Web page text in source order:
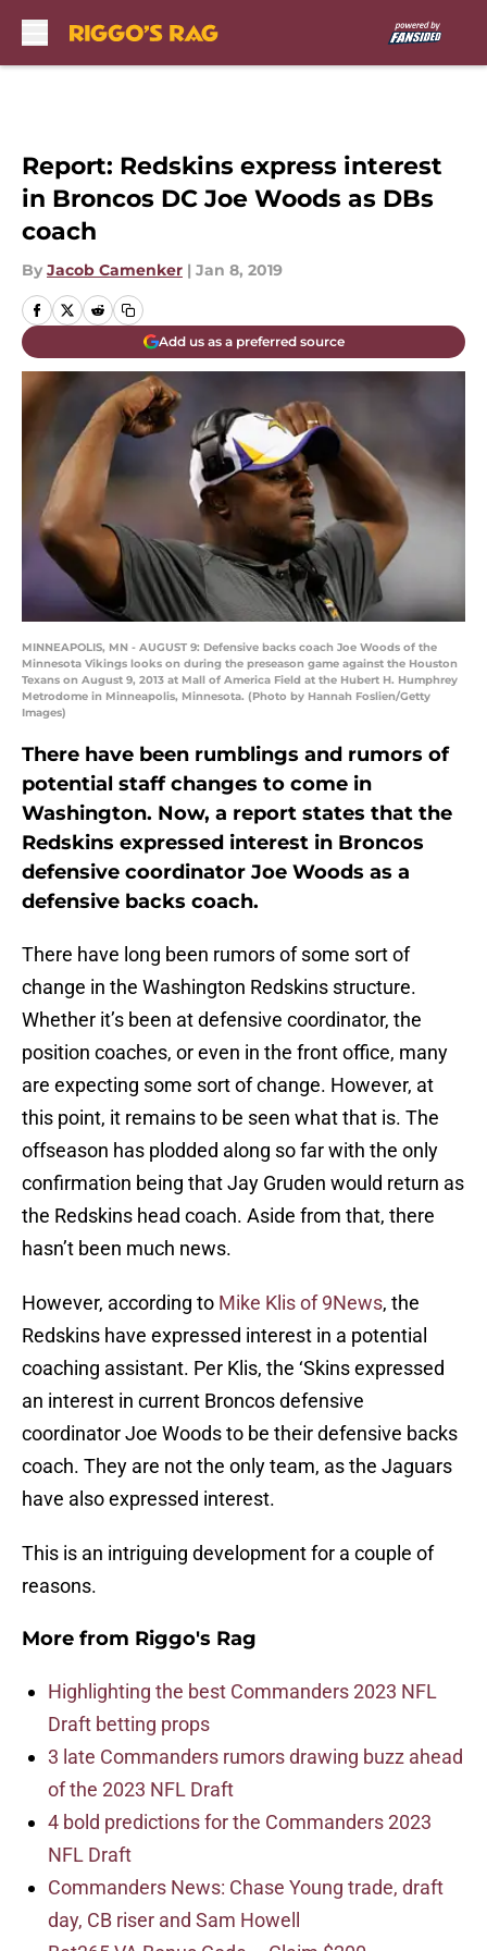
Report: Redskins express interest
in Broncos DC Joe Woods as DBs
coach
By Jacob Camenker | Jan 8, 2019
Add us as a preferred source
MINNEAPOLIS, MN - AUGUST 9: Defensive backs coach Joe Woods of the
Minnesota Vikings looks on during the preseason game against the Houston
Texans on August 9, 2013 at Mall of America Field at the Hubert H. Humphrey
Metrodome in Minneapolis, Minnesota. (Photo by Hannah Foslien/Getty
Images)
There have been rumblings and rumors of
potential staff changes to come in
Washington. Now, a report states that the
Redskins expressed interest in Broncos
defensive coordinator Joe Woods as a
defensive backs coach.
There have long been rumors of some sort of
change in the Washington Redskins structure.
Whether it’s been at defensive coordinator, the
position coaches, or even in the front office, many
are expecting some sort of change. However, at
this point, it remains to be seen what that is. The
offseason has plodded along so far with the only
confirmation being that Jay Gruden would return as
the Redskins head coach. Aside from that, there
hasn’t been much news.
However, according to Mike Klis of 9News, the
Redskins have expressed interest in a potential
coaching assistant. Per Klis, the ‘Skins expressed
an interest in current Broncos defensive
coordinator Joe Woods to be their defensive backs
coach. They are not the only team, as the Jaguars
have also expressed interest.
This is an intriguing development for a couple of
reasons.
More from Riggo's Rag
Highlighting the best Commanders 2023 NFL
Draft betting props
3 late Commanders rumors drawing buzz ahead
of the 2023 NFL Draft
4 bold predictions for the Commanders 2023
NFL Draft
Commanders News: Chase Young trade, draft
day, CB riser and Sam Howell